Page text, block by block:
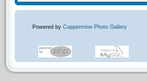
Powered by Coppermine Photo Gallery